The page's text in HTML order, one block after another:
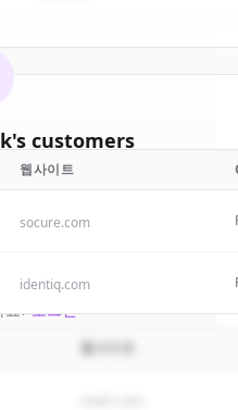
's customers
customers
to get started.
요?로그인
웹사이트
socure.com
identiq.com
웹사이트